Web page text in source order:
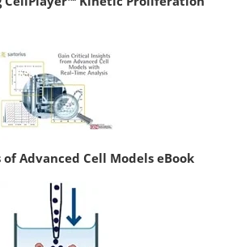
Advanced Cell Models eBook